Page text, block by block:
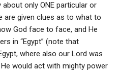
only ONE particular or
are given clues as to what to
God face to face, and He
in “Egypt” (note that
where also our Lord was
He would act with mighty power